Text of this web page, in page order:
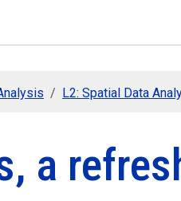
L2: Spatial Data
a